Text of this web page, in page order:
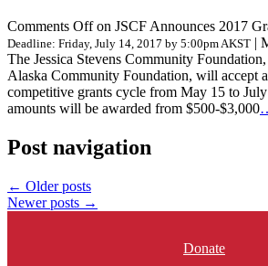
Comments Offon JSCF Announces 2017
Deadline: Friday, July 14, 2017 by 5:00pm AKST |
The Jessica Stevens Community
Alaska Community Foundation, will accept
competitive grants cycle from May 15 to
amounts will be awarded from $500-$3,000
Post navigation
← Older posts
Newer posts →
Donate